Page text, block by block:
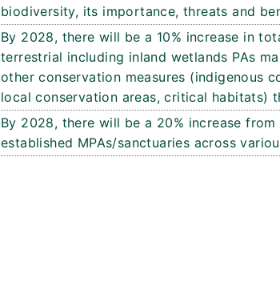
biodiversity, its importance, threats and
By 2028, there will be a 10% increase in
terrestrial including inland wetlands PAs
other conservation measures (indigenous
local conservation areas, critical habitats)
By 2028, there will be a 20% increase
established MPAs/sanctuaries across